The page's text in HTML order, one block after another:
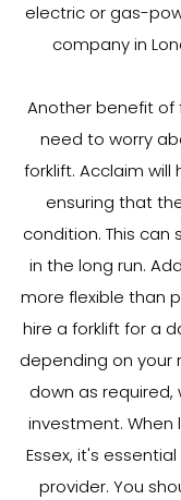
electric or gas-
company in
Another benefit of
need to worry
forklift. Acclaim
ensuring that
condition. This
in the long run.
more flexible than
hire a forklift for a
depending on your
down as
investment. When
Essex, it's
provider. You